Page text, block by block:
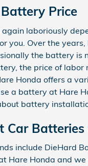
Price
laboriously
you. Over the
the battery is
the price of
Honda offers a
a battery at Hare
battery
Car Batteries
include DieHard
Hare Honda and